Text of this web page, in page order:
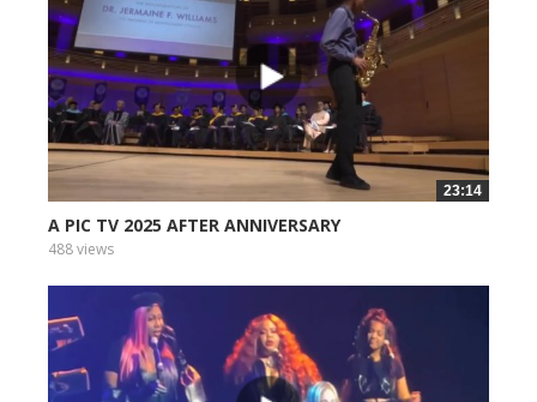
23:14
A PIC TV 2025 AFTER ANNIVERSARY
488 views